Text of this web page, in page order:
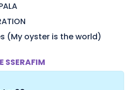
(My oyster is the world)
SSERAFIM